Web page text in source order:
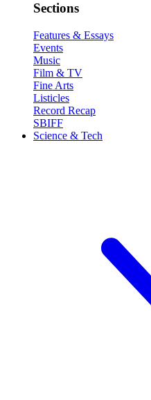
Sections
Features & Essays
Events
Music
Film & TV
Fine Arts
Listicles
Record Recap
SBIFF
Science & Tech